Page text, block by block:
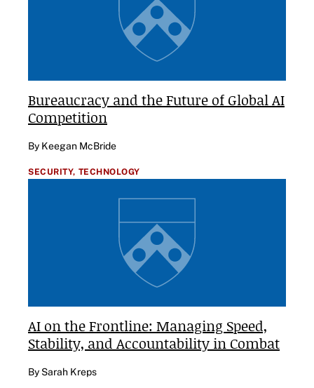
Bureaucracy and the Future of Global AI
Competition
By Keegan McBride
SECURITY, TECHNOLOGY
AI on the Frontline: Managing Speed,
Stability, and Accountability in Combat
By Sarah Kreps